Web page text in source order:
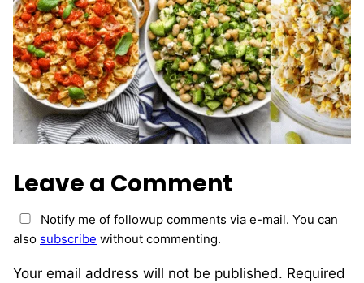
Leave a Comment
Your email address will not be published. Required
Notify me of followup comments via e-mail. You can
also subscribe without commenting.